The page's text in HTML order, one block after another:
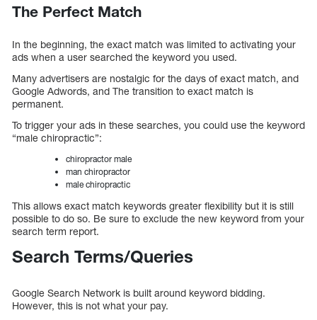
The Perfect Match
In the beginning, the exact match was limited to activating your
ads when a user searched the keyword you used.
Many advertisers are nostalgic for the days of exact match, and
Google Adwords, and The transition to exact match is
permanent.
To trigger your ads in these searches, you could use the keyword
“male chiropractic”:
chiropractor male
man chiropractor
male chiropractic
This allows exact match keywords greater flexibility but it is still
possible to do so. Be sure to exclude the new keyword from your
search term report.
Search Terms/Queries
Google Search Network is built around keyword bidding.
However, this is not what your pay.